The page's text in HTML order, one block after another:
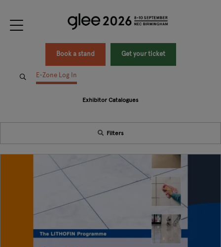
Book a stand Get your ticket
E-Zone Log In
Exhibitor Catalogues
Filters